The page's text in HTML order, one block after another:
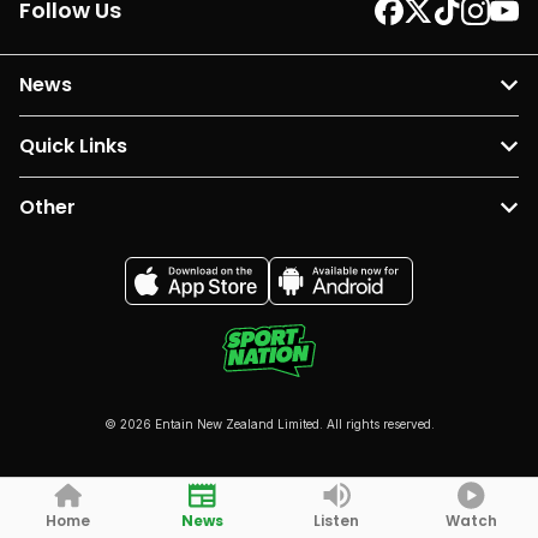
Follow Us
News
Quick Links
Other
© 2026 Entain New Zealand Limited. All rights reserved.
Home News Listen Watch